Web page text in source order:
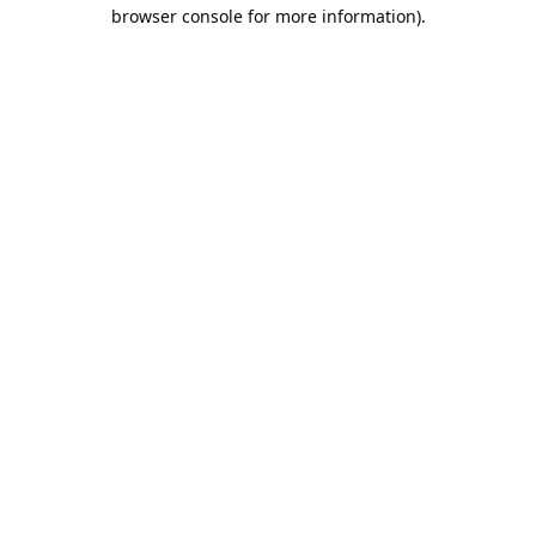
browser console for more information).